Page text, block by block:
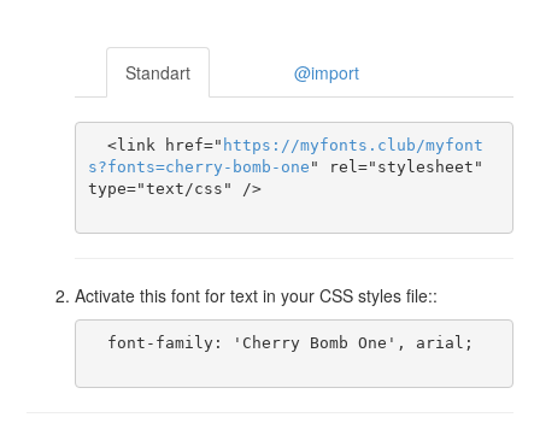
Standart @import
  <link href="
https ://myfonts . club /myfont
s?fonts=cherry-bomb-one " rel="stylesheet"
type="text/css" />
Activate this font for text in your CSS styles file::